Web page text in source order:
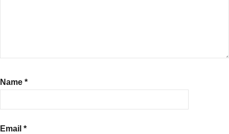
Name *
Email *